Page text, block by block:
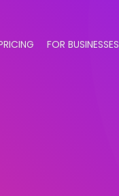
FOR BUSINESSES